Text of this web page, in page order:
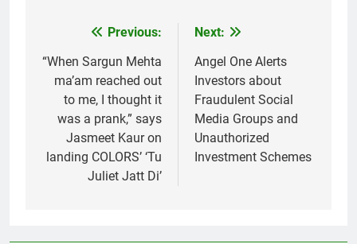
navigation
Previous:
“When Sargun Mehta
ma’am reached out
to me, I thought it
was a prank,” says
Jasmeet Kaur on
landing COLORS’ ‘Tu
Juliet Jatt Di’
Next:
Angel One Alerts
Investors about
Fraudulent Social
Media Groups and
Unauthorized
Investment Schemes